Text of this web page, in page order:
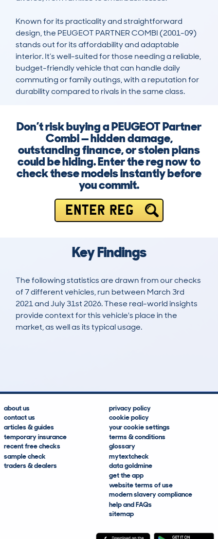
Known for its practicality and straightforward
design, the PEUGEOT PARTNER COMBI (2001-09)
stands out for its affordability and adaptable
interior. It’s well-suited for those needing a reliable,
budget-friendly vehicle that can handle daily
commuting or family outings, with a reputation for
durability compared to rivals in the same class.
Don’t risk buying a PEUGEOT Partner
Combi — hidden damage,
outstanding finance, or stolen plans
could be hiding. Enter the reg now to
check these models instantly before
you commit.
ENTER REG
Key Findings
The following statistics are drawn from our checks
of 7 different vehicles, run between March 3rd
2021 and July 31st 2026. These real-world insights
provide context for this vehicle's place in the
market, as well as its typical usage.
about us
contact us
articles & guides
temporary insurance
recent free checks
sample check
traders & dealers
privacy policy
cookie policy
your cookie settings
terms & conditions
glossary
mytextcheck
data goldmine
get the app
website terms of use
modern slavery compliance
help and FAQs
sitemap